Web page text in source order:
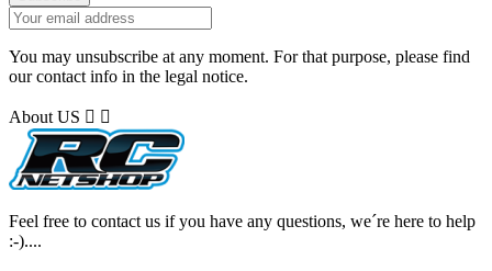
You may unsubscribe at any moment. For that purpose, please find
our contact info in the legal notice.
About US  
Feel free to contact us if you have any questions, we´re here to help
:-)....